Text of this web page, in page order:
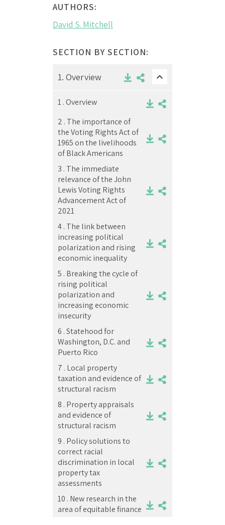
AUTHORS:
David S. Mitchell
SECTION BY SECTION:
1. Overview
1 .Overview
2 . The importance of
the Voting Rights Act of
1965 on the livelihoods
of Black Americans
3 . The immediate
relevance of the John
Lewis Voting Rights
Advancement Act of
2021
4 . The link between
increasing political
polarization and rising
economic inequality
5 . Breaking the cycle of
rising political
polarization and
increasing economic
insecurity
6 .Statehood for
Washington, D.C. and
Puerto Rico
7 . Local property
taxation and evidence of
structural racism
8 . Property appraisals
and evidence of
structural racism
9 . Policy solutions to
correct racial
discrimination in local
property tax
assessments
10 . New research in the
area of equitable finance